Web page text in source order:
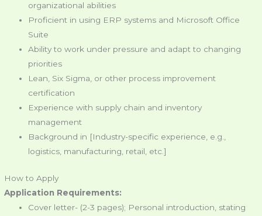
organizational abilities
Proficient in using ERP systems and Microsoft Office
Suite
Ability to work under pressure and adapt to changing
priorities
Lean, Six Sigma, or other process improvement
certification
Experience with supply chain and inventory
management
Background in [Industry-specific experience, e.g.,
logistics, manufacturing, retail, etc.]
How to Apply
Application Requirements:
Cover letter- (2-3 pages); Personal introduction, stating